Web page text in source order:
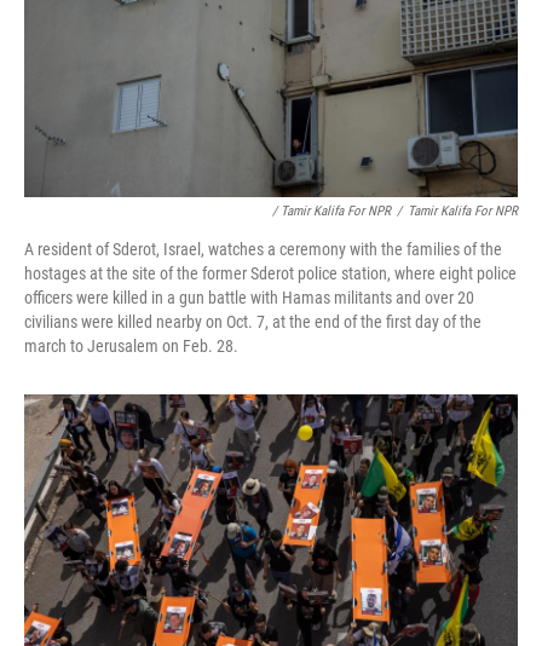
/ Tamir Kalifa For NPR / Tamir Kalifa For NPR
A resident of Sderot, Israel, watches a ceremony with the families of the
hostages at the site of the former Sderot police station, where eight police
officers were killed in a gun battle with Hamas militants and over 20
civilians were killed nearby on Oct. 7, at the end of the first day of the
march to Jerusalem on Feb. 28.